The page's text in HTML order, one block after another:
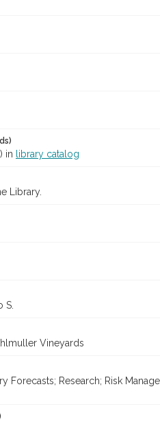
in library catalog
Library.
S.
Vineyards
Forecasts; Research; Risk